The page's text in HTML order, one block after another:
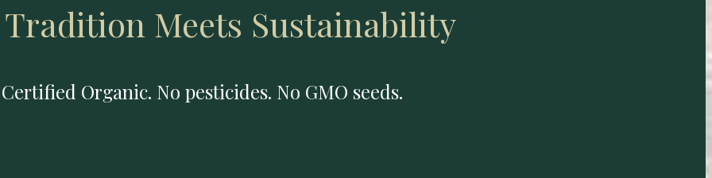
Meets Sustainability
Organic. No pesticides. No GMO seeds.